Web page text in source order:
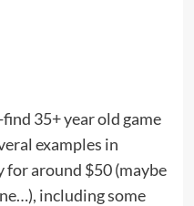
35+ year old game
examples in
for around $50 (maybe
including some